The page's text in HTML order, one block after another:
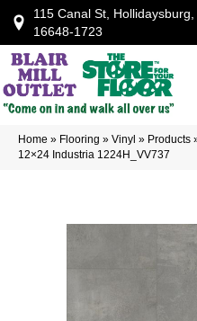
115 Canal St, Hollidaysburg,
16648-1723
Home » Flooring » Vinyl » Products
12×24 Industria 1224H_VV737